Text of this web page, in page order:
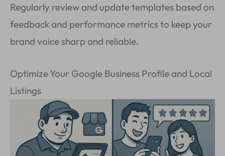
Regularly review and update templates based on
feedback and performance metrics to keep your
brand voice sharp and reliable.
Optimize Your Google Business Profile and Local
Listings